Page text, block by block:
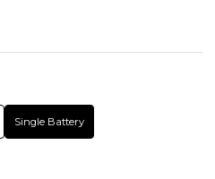
Single Battery